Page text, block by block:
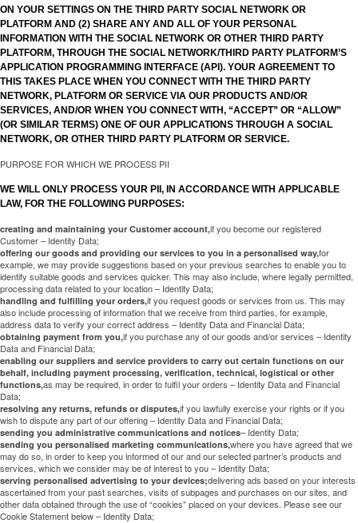
ON YOUR SETTINGS ON THE THIRD PARTY SOCIAL NETWORK OR
PLATFORM AND (2) SHARE ANY AND ALL OF YOUR PERSONAL
INFORMATION WITH THE SOCIAL NETWORK OR OTHER THIRD PARTY
PLATFORM, THROUGH THE SOCIAL NETWORK/THIRD PARTY PLATFORM’S
APPLICATION PROGRAMMING INTERFACE (API). YOUR AGREEMENT TO
THIS TAKES PLACE WHEN YOU CONNECT WITH THE THIRD PARTY
NETWORK, PLATFORM OR SERVICE VIA OUR PRODUCTS AND/OR
SERVICES, AND/OR WHEN YOU CONNECT WITH, “ACCEPT” OR “ALLOW”
(OR SIMILAR TERMS) ONE OF OUR APPLICATIONS THROUGH A SOCIAL
NETWORK, OR OTHER THIRD PARTY PLATFORM OR SERVICE.
PURPOSE FOR WHICH WE PROCESS PII
WE WILL ONLY PROCESS YOUR PII, IN ACCORDANCE WITH APPLICABLE
LAW, FOR THE FOLLOWING PURPOSES:
creating and maintaining your Customer account,if you become our registered
Customer – Identity Data;
offering our goods and providing our services to you in a personalised way,for
example, we may provide suggestions based on your previous searches to enable you to
identify suitable goods and services quicker. This may also include, where legally permitted,
processing data related to your location – Identity Data;
handling and fulfilling your orders,if you request goods or services from us. This may
also include processing of information that we receive from third parties, for example,
address data to verify your correct address – Identity Data and Financial Data;
obtaining payment from you,if you purchase any of our goods and/or services – Identity
Data and Financial Data;
enabling our suppliers and service providers to carry out certain functions on our
behalf, including payment processing, verification, technical, logistical or other
functions,as may be required, in order to fulfil your orders – Identity Data and Financial
Data;
resolving any returns, refunds or disputes,if you lawfully exercise your rights or if you
wish to dispute any part of our offering – Identity Data and Financial Data;
sending you administrative communications and notices– Identity Data;
sending you personalised marketing communications,where you have agreed that we
may do so, in order to keep you informed of our and our selected partner’s products and
services, which we consider may be of interest to you – Identity Data;
serving personalised advertising to your devices;delivering ads based on your interests
ascertained from your past searches, visits of subpages and purchases on our sites, and
other data obtained through the use of “cookies” placed on your devices. Please see our
Cookie Statement below – Identity Data;